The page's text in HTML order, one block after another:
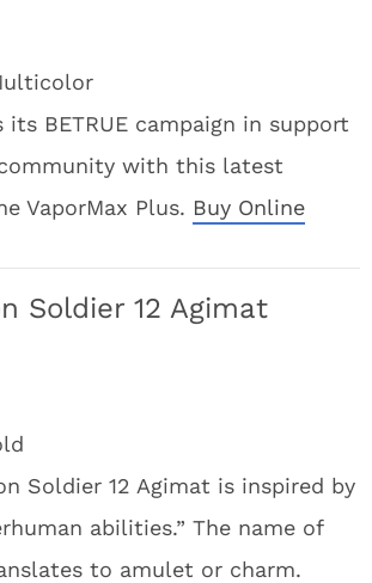
its BETRUE campaign in support
with this latest
VaporMax Plus. Buy Online
Soldier 12 Agimat
Soldier 12 Agimat is inspired by
abilities.” The name of
to amulet or charm.